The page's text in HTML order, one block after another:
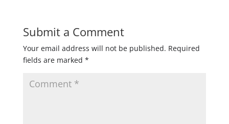
Submit a Comment
Your email address will not be published. Required
fields are marked *